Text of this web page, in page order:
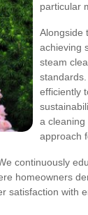
particular
Alongside
achieving
steam
efficiently
a cleaning
approach
continuously
homeowners